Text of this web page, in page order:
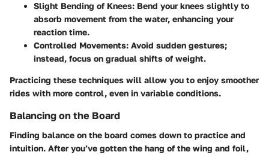
Slight Bending of Knees: Bend your knees slightly to
absorb movement from the water, enhancing your
reaction time.
Controlled Movements: Avoid sudden gestures;
instead, focus on gradual shifts of weight.
Practicing these techniques will allow you to enjoy smoother
rides with more control, even in variable conditions.
Balancing on the Board
Finding balance on the board comes down to practice and
intuition. After you’ve gotten the hang of the wing and foil,